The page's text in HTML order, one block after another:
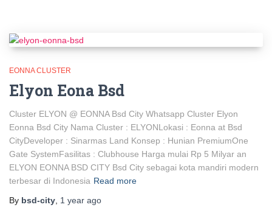
EONNA CLUSTER
Elyon Eona Bsd
Cluster ELYON @ EONNA Bsd City Whatsapp Cluster Elyon
Eonna Bsd City Nama Cluster : ELYONLokasi : Eonna at Bsd
CityDeveloper : Sinarmas Land Konsep : Hunian PremiumOne
Gate SystemFasilitas : Clubhouse Harga mulai Rp 5 Milyar an
ELYON EONNA BSD CITY Bsd City sebagai kota mandiri modern
terbesar di Indonesia Read more
By bsd-city 1 year ago